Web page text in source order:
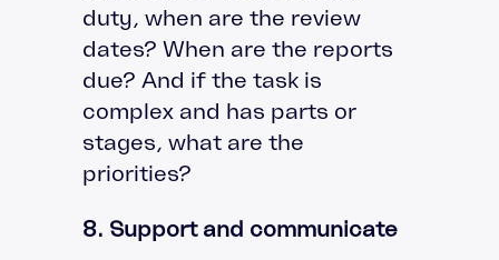
duty, when are the review
dates? When are the reports
due? And if the task is
complex and has parts or
stages, what are the
priorities?
8. Support and communicate